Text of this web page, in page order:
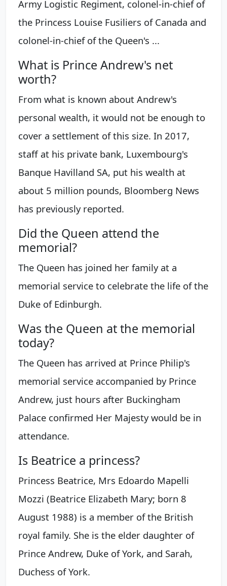
Army Logistic Regiment, colonel-in-chief of
the Princess Louise Fusiliers of Canada and
colonel-in-chief of the Queen's ...
What is Prince Andrew's net
worth?
From what is known about Andrew's
personal wealth, it would not be enough to
cover a settlement of this size. In 2017,
staff at his private bank, Luxembourg's
Banque Havilland SA, put his wealth at
about 5 million pounds, Bloomberg News
has previously reported.
Did the Queen attend the
memorial?
The Queen has joined her family at a
memorial service to celebrate the life of the
Duke of Edinburgh.
Was the Queen at the memorial
today?
The Queen has arrived at Prince Philip's
memorial service accompanied by Prince
Andrew, just hours after Buckingham
Palace confirmed Her Majesty would be in
attendance.
Is Beatrice a princess?
Princess Beatrice, Mrs Edoardo Mapelli
Mozzi (Beatrice Elizabeth Mary; born 8
August 1988) is a member of the British
royal family. She is the elder daughter of
Prince Andrew, Duke of York, and Sarah,
Duchess of York.